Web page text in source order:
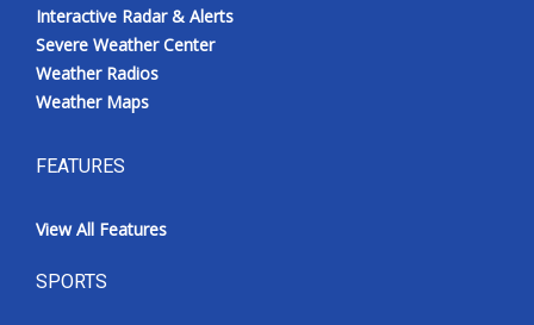
Interactive Radar & Alerts
Severe Weather Center
Weather Radios
Weather Maps
FEATURES
View All Features
SPORTS